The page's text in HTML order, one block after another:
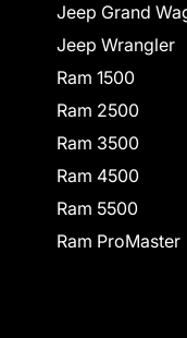
Jeep Grand
Jeep Wrangler
Ram 1500
Ram 2500
Ram 3500
Ram 4500
Ram 5500
Ram ProMaster